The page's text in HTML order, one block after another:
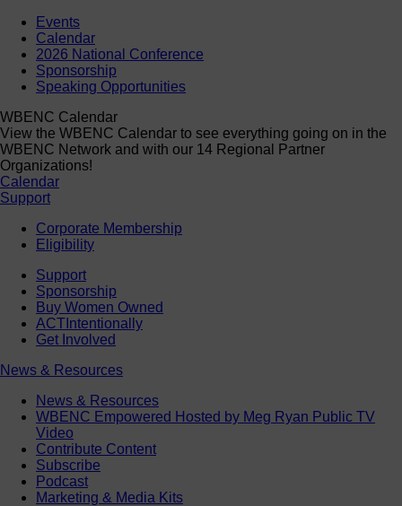
Events
Calendar
2026 National Conference
Sponsorship
Speaking Opportunities
WBENC Calendar
View the WBENC Calendar to see everything going on in the
WBENC Network and with our 14 Regional Partner
Organizations!
Calendar
Support
Corporate Membership
Eligibility
Support
Sponsorship
Buy Women Owned
ACTIntentionally
Get Involved
News & Resources
News & Resources
WBENC Empowered Hosted by Meg Ryan Public TV
Video
Contribute Content
Subscribe
Podcast
Marketing & Media Kits